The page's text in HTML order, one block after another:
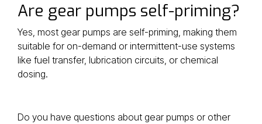
Are gear pumps self-priming?
Yes, most gear pumps are self-priming, making them
suitable for on-demand or intermittent-use systems
like fuel transfer, lubrication circuits, or chemical
dosing.
Do you have questions about gear pumps or other